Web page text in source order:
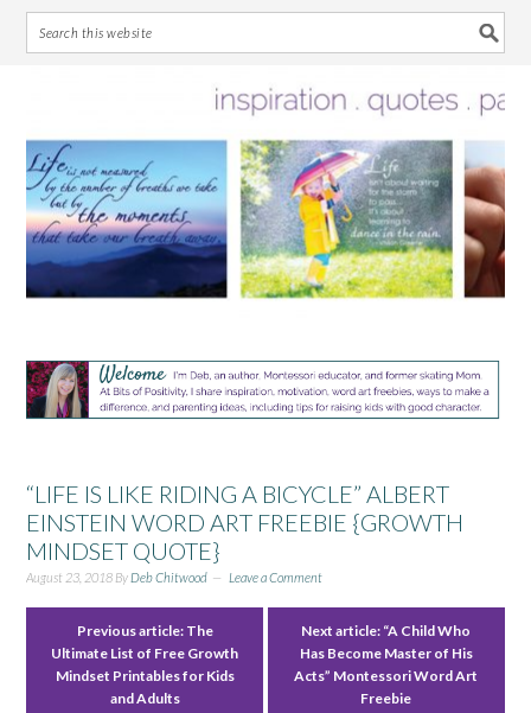
primary
navigation
main
content
primary
sidebar
footer
“LIFE IS LIKE RIDING A BICYCLE” ALBERT
EINSTEIN WORD ART FREEBIE {GROWTH
MINDSET QUOTE}
August 23, 2018 ByDeb Chitwood Leave a Comment
Previous article: The
Ultimate List of Free Growth
Mindset Printables for Kids
and Adults
Next article: “A Child Who
Has Become Master of His
Acts” Montessori Word Art
Freebie